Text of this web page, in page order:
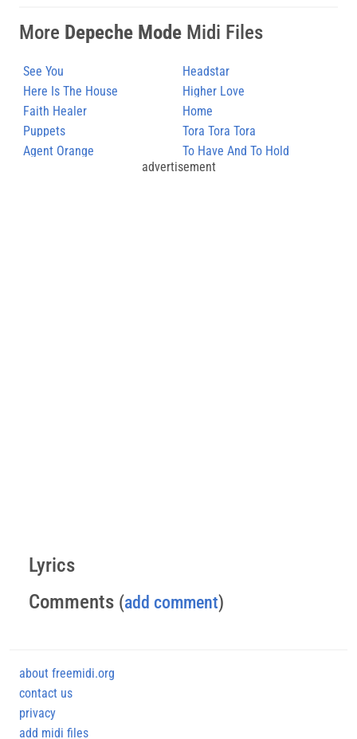
More Depeche Mode Midi Files
See You
Headstar
Here Is The House
Higher Love
Faith Healer
Home
Puppets
Tora Tora Tora
Agent Orange
To Have And To Hold
advertisement
Lyrics
Comments (add comment)
about freemidi.org
contact us
privacy
add midi files